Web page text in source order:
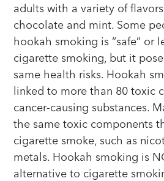
adults with a variety of
chocolate and mint. Some
hookah smoking is “safe” or
cigarette smoking, but it
same health risks. Hookah
linked to more than 80 toxic
cancer-causing substances.
the same toxic components
cigarette smoke, such as
metals. Hookah smoking is
alternative to cigarette